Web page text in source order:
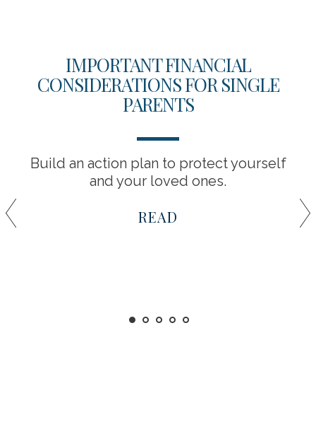
IMPORTANT FINANCIAL
CONSIDERATIONS FOR SINGLE
PARENTS
Build an action plan to protect yourself
and your loved ones.
READ